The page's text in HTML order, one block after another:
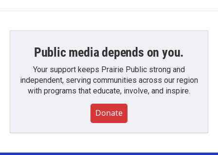
Public media depends on you.
Your support keeps Prairie Public strong and
independent, serving communities across our region
with programs that educate, involve, and inspire.
Donate